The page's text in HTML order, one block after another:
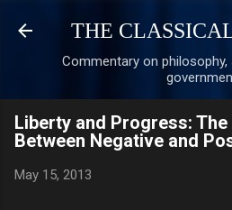
Skip to main
THE
Commentary on
Liberty and Progress:
Between Negative and
May 15, 2013